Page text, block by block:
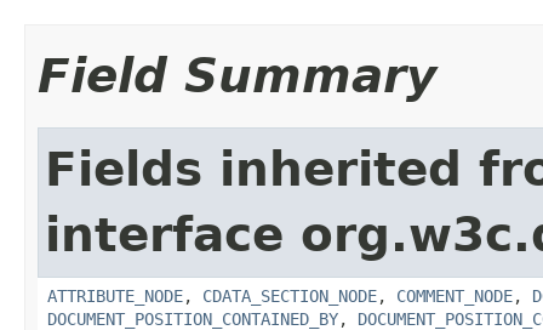
Field Summary
Fields inherited
interface
ATTRIBUTE_NODE, CDATA_SECTION_NODE, COMMENT_NODE,
DOCUMENT_POSITION_CONTAINED_BY,